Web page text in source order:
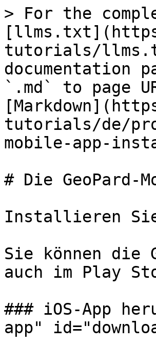
> For the
tutorials/
documentation
`.md` to page
tutorials/de/
mobile-app-
# Die
Installieren Sie
Sie können die
auch im Play
### iOS-App
app"